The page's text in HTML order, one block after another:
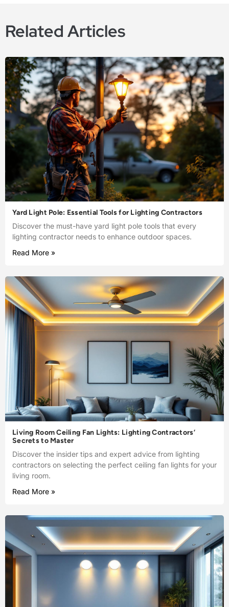
Related Articles
Yard Light Pole: Essential Tools for Lighting Contractors
Discover the must-have yard light pole tools that every
lighting contractor needs to enhance outdoor spaces.
Read More »
Living Room Ceiling Fan Lights: Lighting Contractors’
Secrets to Master
Discover the insider tips and expert advice from lighting
contractors on selecting the perfect ceiling fan lights for your
living room.
Read More »